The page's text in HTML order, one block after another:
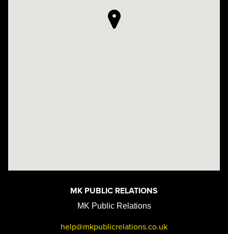
MK PUBLIC RELATIONS
MK Public Relations
help@mkpublicrelations.co.uk